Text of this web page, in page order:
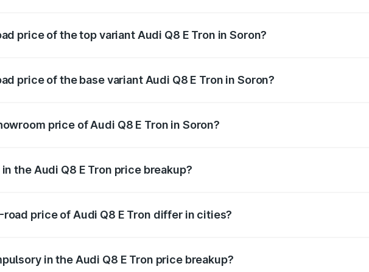
price of the top variant Audi Q8 E Tron in Soron?
price of the base variant Audi Q8 E Tron in Soron?
price of Audi Q8 E Tron in Soron?
the Audi Q8 E Tron price breakup?
price of Audi Q8 E Tron differ in cities?
in the Audi Q8 E Tron price breakup?